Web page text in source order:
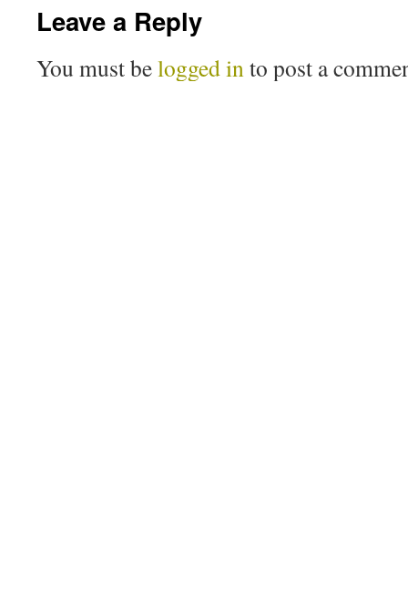
Leave a Reply
You must belogged into post a